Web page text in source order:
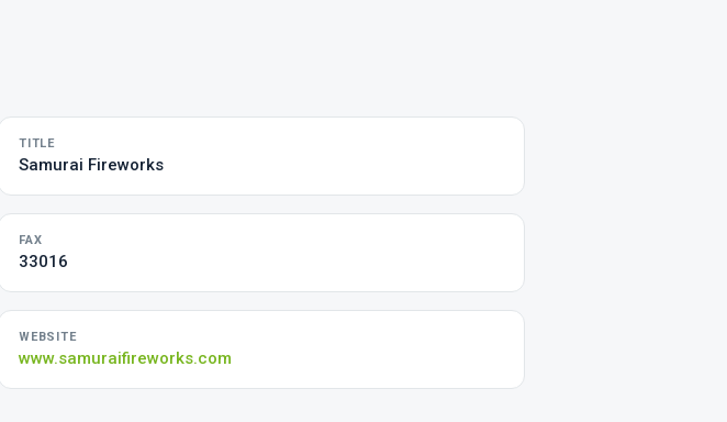
TITLE
Samurai Fireworks
FAX
33016
WEBSITE
www.samuraifireworks.com